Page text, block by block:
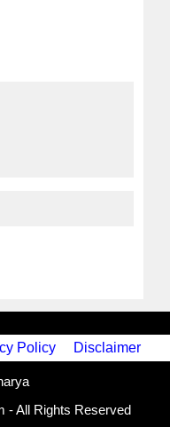
Policy Disclaimer
- All Rights Reserved